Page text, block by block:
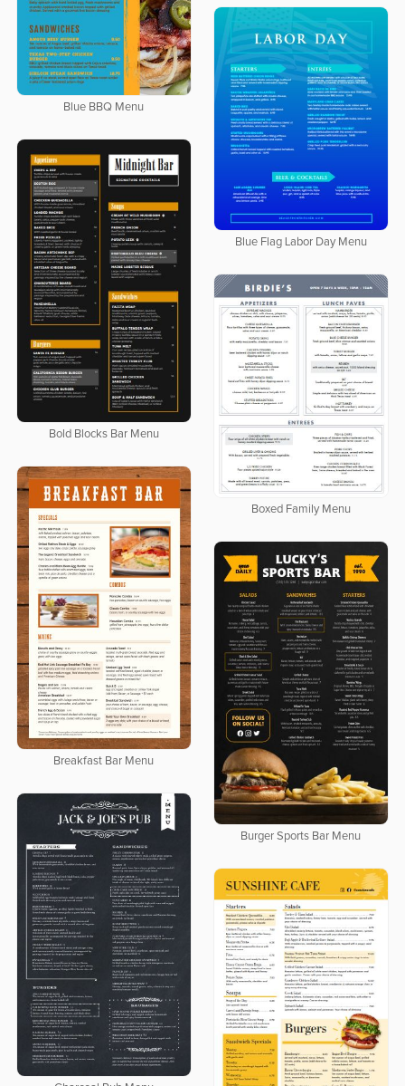
Blue BBQ Menu
Blue Flag Labor Day Menu
Bold Blocks Bar Menu
Boxed Family Menu
Breakfast Bar Menu
Burger Sports Bar Menu